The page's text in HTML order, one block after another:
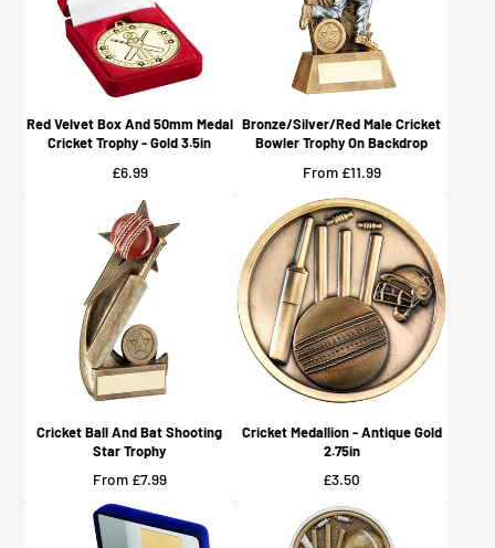
Red Velvet Box And 50mm Medal
Cricket Trophy - Gold 3.5in
Price
£6.99
Bronze/Silver/Red Male Cricket
Bowler Trophy On Backdrop
Price
From £11.99
Cricket Ball And Bat Shooting
Star Trophy
Price
From £7.99
Cricket Medallion - Antique Gold
2.75in
Price
£3.50